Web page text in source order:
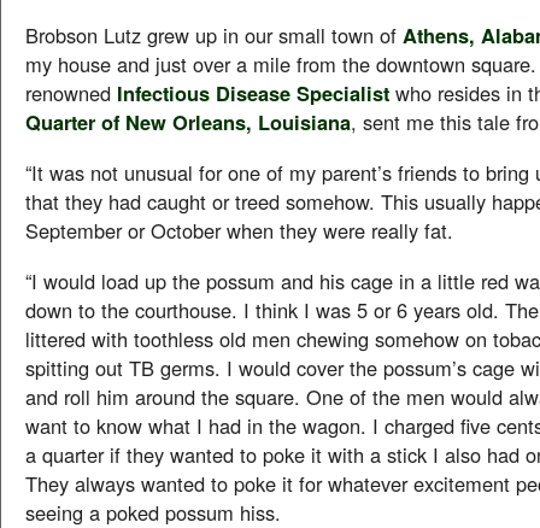
Brobson Lutz grew up in our small town of Athens,
my house and just over a mile from the downtown
renowned Infectious Disease Specialist who resides in
Quarter of New Orleans, Louisiana, sent me this tale
“It was not unusual for one of my parent’s friends to
that they had caught or treed somehow. This usually
September or October when they were really fat.
“I would load up the possum and his cage in a little red
down to the courthouse. I think I was 5 or 6 years old.
littered with toothless old men chewing somehow on
spitting out TB germs. I would cover the possum’s cage
and roll him around the square. One of the men would
want to know what I had in the wagon. I charged five
a quarter if they wanted to poke it with a stick I also had
They always wanted to poke it for whatever excitement
seeing a poked possum hiss.